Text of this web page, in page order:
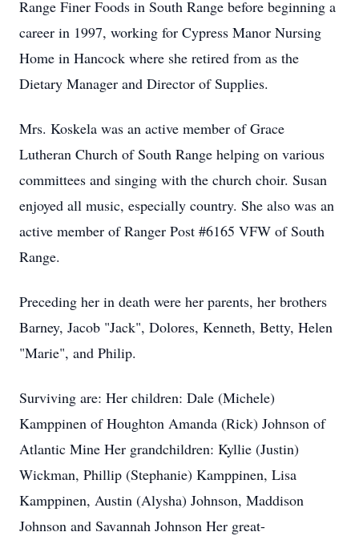
Range Finer Foods in South Range before beginning a
career in 1997, working for Cypress Manor Nursing
Home in Hancock where she retired from as the
Dietary Manager and Director of Supplies.
Mrs. Koskela was an active member of Grace
Lutheran Church of South Range helping on various
committees and singing with the church choir. Susan
enjoyed all music, especially country. She also was an
active member of Ranger Post #6165 VFW of South
Range.
Preceding her in death were her parents, her brothers
Barney, Jacob "Jack", Dolores, Kenneth, Betty, Helen
"Marie", and Philip.
Surviving are: Her children: Dale (Michele)
Kamppinen of Houghton Amanda (Rick) Johnson of
Atlantic Mine Her grandchildren: Kyllie (Justin)
Wickman, Phillip (Stephanie) Kamppinen, Lisa
Kamppinen, Austin (Alysha) Johnson, Maddison
Johnson and Savannah Johnson Her great-